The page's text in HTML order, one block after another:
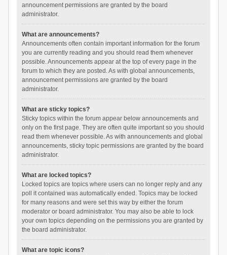
announcement permissions are granted by the board
administrator.
What are announcements?
Announcements often contain important information for the forum
you are currently reading and you should read them whenever
possible. Announcements appear at the top of every page in the
forum to which they are posted. As with global announcements,
announcement permissions are granted by the board
administrator.
What are sticky topics?
Sticky topics within the forum appear below announcements and
only on the first page. They are often quite important so you should
read them whenever possible. As with announcements and global
announcements, sticky topic permissions are granted by the board
administrator.
What are locked topics?
Locked topics are topics where users can no longer reply and any
poll it contained was automatically ended. Topics may be locked
for many reasons and were set this way by either the forum
moderator or board administrator. You may also be able to lock
your own topics depending on the permissions you are granted by
the board administrator.
What are topic icons?